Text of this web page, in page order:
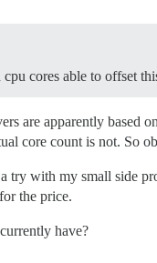
cores able to offset
are apparently
core count is not. So
try with my small side
the price.
have?